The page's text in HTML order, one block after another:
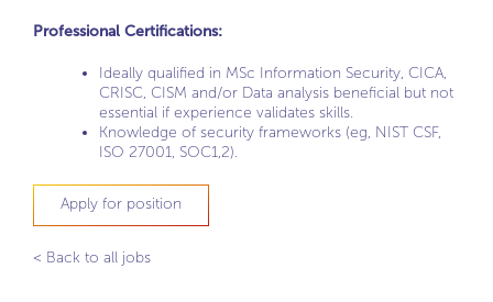
Professional Certifications:
Ideally qualified in MSc Information Security, CICA,
CRISC, CISM and/or Data analysis beneficial but not
essential if experience validates skills.
Knowledge of security frameworks (eg, NIST CSF,
ISO 27001, SOC1,2).
Apply for position
< Back to all jobs